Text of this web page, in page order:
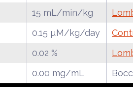
15 mL/min/kg
0.15 µM/kg/day
0.02 %
0.00 mg/mL